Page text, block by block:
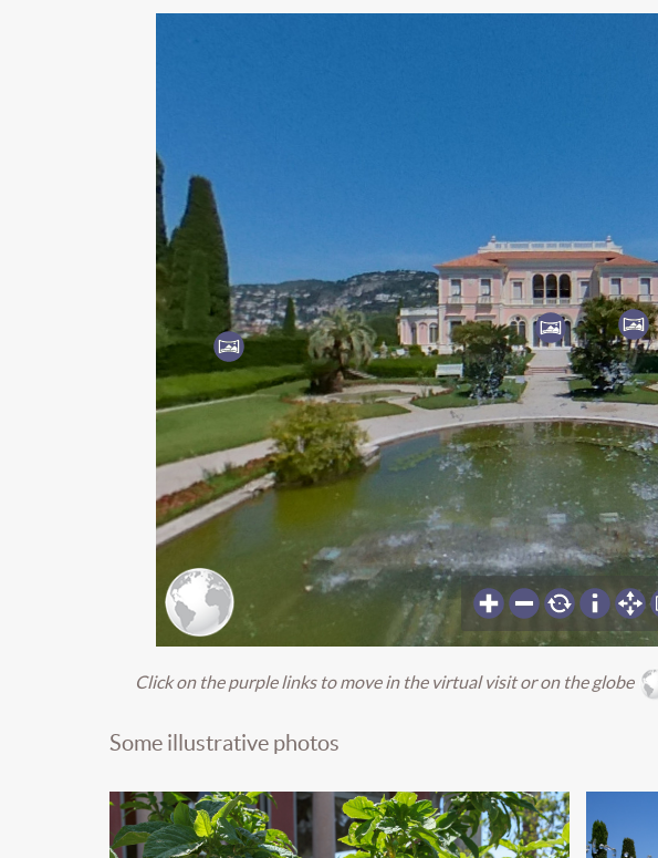
Click on the purplelinks to move in the virtual visit or on the globe
Some illustrative photos